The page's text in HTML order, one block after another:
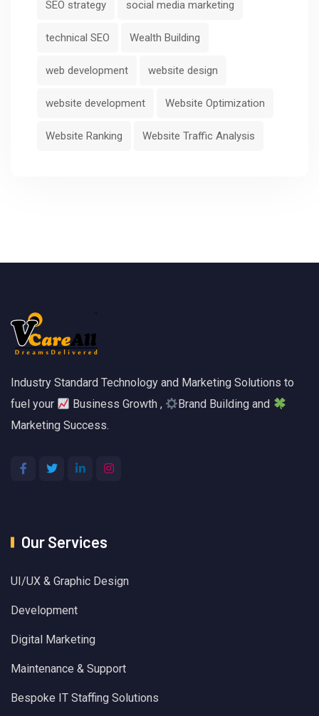
SEO strategy social media marketing
technical SEO Wealth Building
web development website design
website development Website Optimization
Website Ranking Website Traffic Analysis
Industry Standard Technology and Marketing Solutions to
fuel your
Business Growth ,
Brand Building and
Marketing Success.
Our Services
UI/UX & Graphic Design
Development
Digital Marketing
Maintenance & Support
Bespoke IT Staffing Solutions